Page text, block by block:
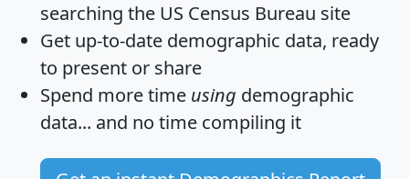
searching the US Census Bureau site
Get up-to-date demographic data, ready
to present or share
Spend more time using demographic
data... and no time compiling it